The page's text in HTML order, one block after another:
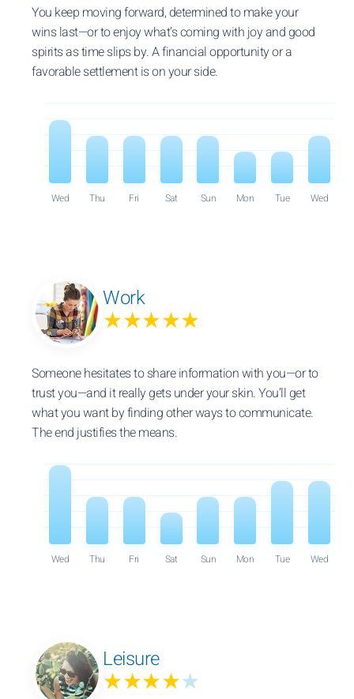
You keep moving forward, determined to make your
wins last—or to enjoy what’s coming with joy and good
spirits as time slips by. A financial opportunity or a
favorable settlement is on your side.
Wed Thu Fri Sat Sun Mon Tue Wed
Work
★★★★★
Someone hesitates to share information with you—or to
trust you—and it really gets under your skin. You’ll get
what you want by finding other ways to communicate.
The end justifies the means.
Wed Thu Fri Sat Sun Mon Tue Wed
Leisure
★★★★★